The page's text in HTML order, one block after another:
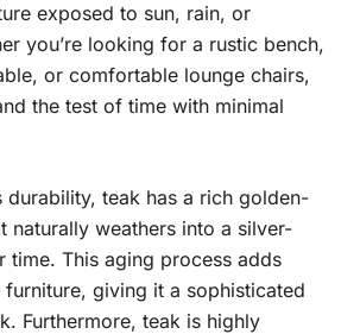
exposed to sun, rain, or
you’re looking for a rustic bench,
or comfortable lounge chairs,
the test of time with minimal
durability, teak has a rich golden-
naturally weathers into a silver-
time. This aging process adds
giving it a sophisticated
Furthermore, teak is highly